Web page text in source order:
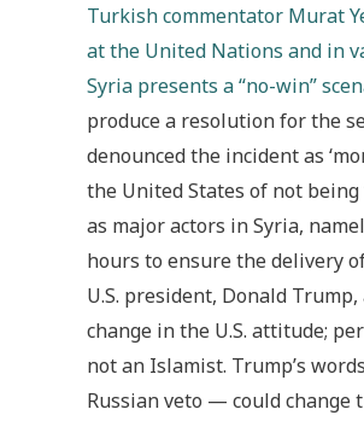
Turkish commentator Murat
at the United Nations and in
Syria presents a “no-win”
produce a resolution for the
denounced the incident as
the United States of not
as major actors in Syria,
hours to ensure the delivery
U.S. president, Donald
change in the U.S. attitude;
not an Islamist. Trump’s
Russian veto — could change